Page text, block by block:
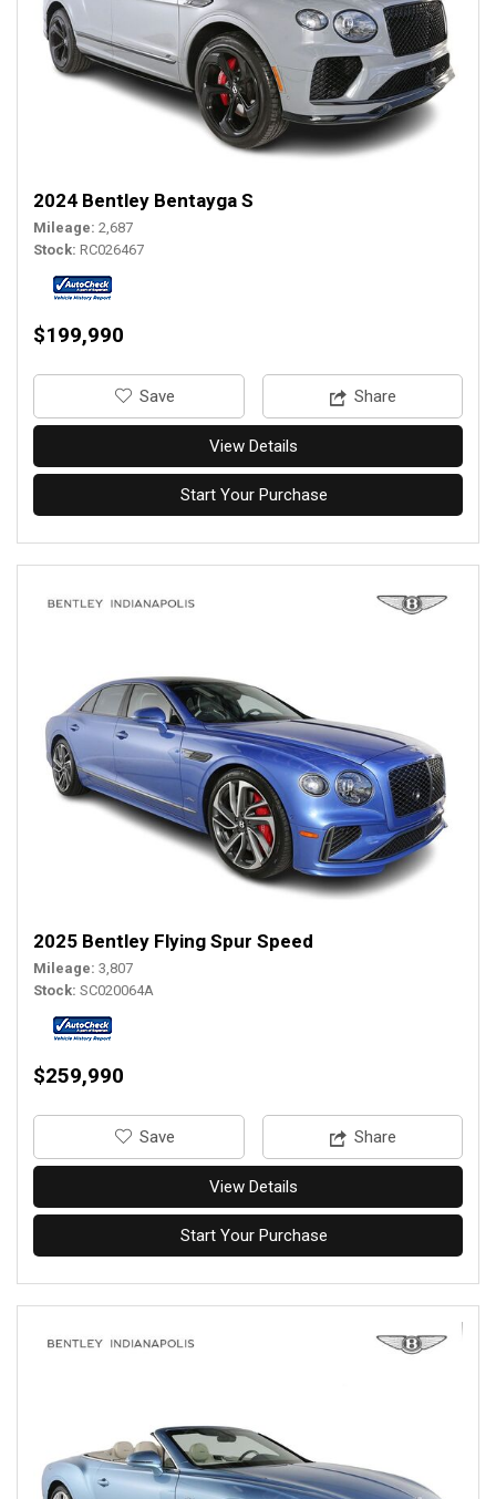
2024 Bentley Bentayga S
Mileage 2,687
Stock RC026467
$199,990
‎Save Share
View Details
Start Your Purchase
2025 Bentley Flying Spur Speed
Mileage 3,807
Stock SC020064A
$259,990
‎Save Share
View Details
Start Your Purchase